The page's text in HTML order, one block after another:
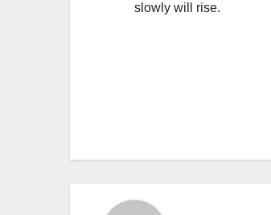
slowly will rise.